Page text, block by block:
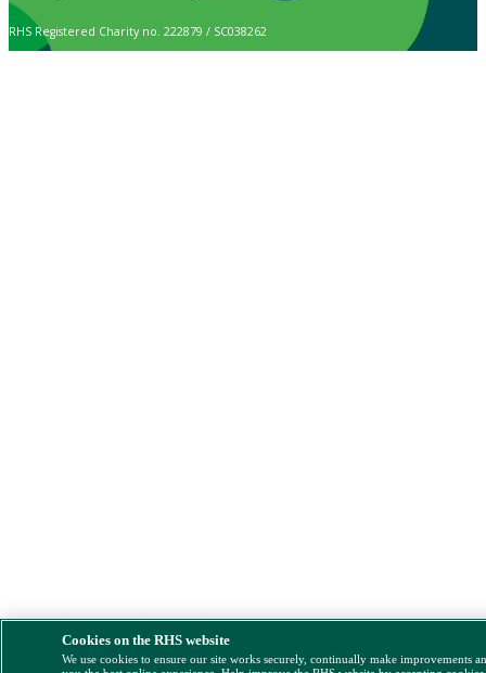
RHS Registered Charity no. 222879 / SC038262
Cookies on the RHS website
We use cookies to ensure our site works securely, continually make improvements